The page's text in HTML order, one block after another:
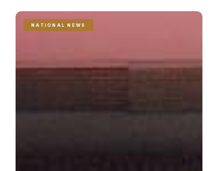
NATIONAL NEWS